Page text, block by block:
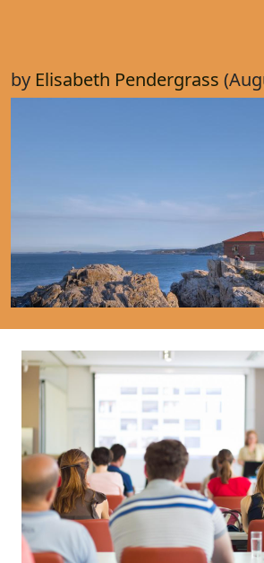
by Elisabeth Pendergrass